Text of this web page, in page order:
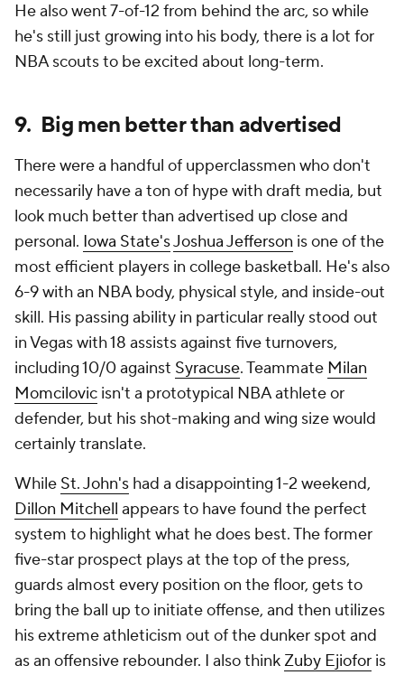
He also went 7-of-12 from behind the arc, so while
he's still just growing into his body, there is a lot for
NBA scouts to be excited about long-term.
9. Big men better than advertised
There were a handful of upperclassmen who don't
necessarily have a ton of hype with draft media, but
look much better than advertised up close and
personal. Iowa State'sJoshua Jefferson is one of the
most efficient players in college basketball. He's also
6-9 with an NBA body, physical style, and inside-out
skill. His passing ability in particular really stood out
in Vegas with 18 assists against five turnovers,
including 10/0 against Syracuse. Teammate Milan
Momcilovic isn't a prototypical NBA athlete or
defender, but his shot-making and wing size would
certainly translate.
While St. John's had a disappointing 1-2 weekend,
Dillon Mitchell appears to have found the perfect
system to highlight what he does best. The former
five-star prospect plays at the top of the press,
guards almost every position on the floor, gets to
bring the ball up to initiate offense, and then utilizes
his extreme athleticism out of the dunker spot and
as an offensive rebounder. I also think Zuby Ejiofor is